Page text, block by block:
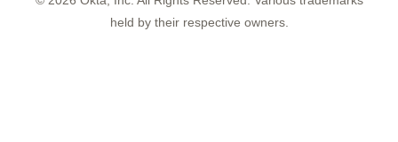
held by their respective owners.